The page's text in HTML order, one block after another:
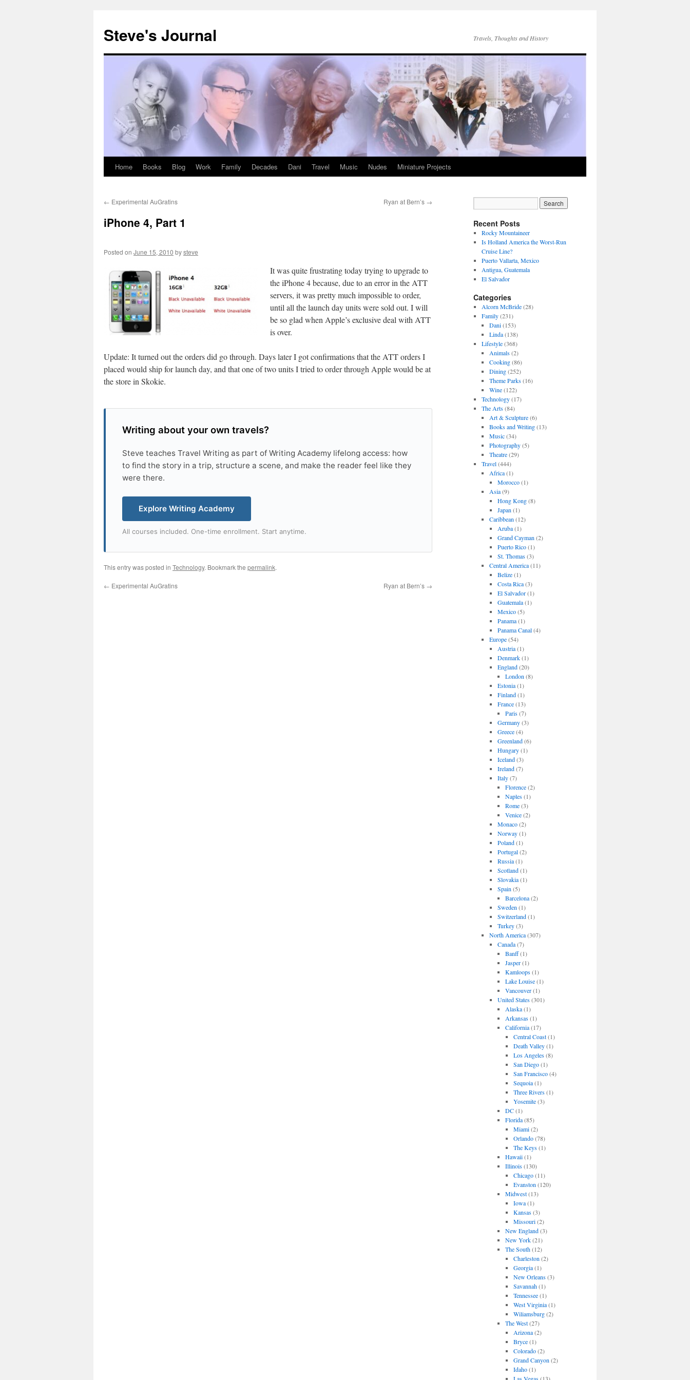
content
Steve's Journal Travels, Thoughts and History
Home Books Blog Work Family Decades Dani Travel Music Nudes Miniature Projects
← Experimental AuGratins Ryan at Bern’s →
iPhone 4, Part 1
Posted on June 15, 2010 bysteve
It was quite frustrating today trying to upgrade to
the iPhone 4 because, due to an error in the ATT
servers, it was pretty much impossible to order,
until all the launch day units were sold out. I will
be so glad when Apple’s exclusive deal with ATT
is over.
Update: It turned out the orders did go through. Days later I got confirmations that the ATT orders I
placed would ship for launch day, and that one of two units I tried to order through Apple would be at
the store in Skokie.
Writing about your own travels?
Steve teaches Travel Writing as part of Writing Academy lifelong access: how
to find the story in a trip, structure a scene, and make the reader feel like they
were there.
Explore Writing Academy
All courses included. One-time enrollment. Start anytime.
This entry was posted in Technology. Bookmark the permalink.
← Experimental AuGratins Ryan at Bern’s →
Recent Posts
Rocky Mountaineer
Is Holland America the Worst-Run
Cruise Line?
Puerto Vallarta, Mexico
Antigua, Guatemala
El Salvador
Categories
Alcorn McBride(28)
Family(231)
Dani(153)
Linda(138)
Lifestyle(368)
Animals(2)
Cooking(86)
Dining(252)
Theme Parks(16)
Wine(122)
Technology(17)
The Arts(84)
Art & Sculpture(6)
Books and Writing(13)
Music(34)
Photography(5)
Theatre(29)
Travel(444)
Africa(1)
Morocco(1)
Asia(9)
Hong Kong(8)
Japan (1)
Caribbean (12)
Aruba(1)
Grand Cayman (2)
Puerto Rico(1)
St. Thomas(3)
Central America(11)
Belize(1)
Costa Rica(3)
El Salvador(1)
Guatemala(1)
Mexico(5)
Panama(1)
Panama Canal(4)
Europe(54)
Austria(1)
Denmark(1)
England(20)
London (8)
Estonia(1)
Finland(1)
France(13)
Paris(7)
Germany(3)
Greece(4)
Greenland(6)
Hungary(1)
Iceland(3)
Ireland(7)
Italy(7)
Florence(2)
Naples(1)
Rome(3)
Venice(2)
Monaco(2)
Norway(1)
Poland(1)
Portugal(2)
Russia(1)
Scotland(1)
Slovakia(1)
Spain (5)
Barcelona(2)
Sweden (1)
Switzerland(1)
Turkey(3)
North America(307)
Canada(7)
Banff(1)
Jasper(1)
Kamloops(1)
Lake Louise(1)
Vancouver(1)
United States(301)
Alaska(1)
Arkansas(1)
California(17)
Central Coast(1)
Death Valley(1)
Los Angeles(8)
San Diego(1)
San Francisco(4)
Sequoia(1)
Three Rivers(1)
Yosemite(3)
DC(1)
Florida(85)
Miami(2)
Orlando(78)
The Keys(1)
Hawaii(1)
Illinois(130)
Chicago(11)
Evanston (120)
Midwest(13)
Iowa(1)
Kansas(3)
Missouri(2)
New England(3)
New York(21)
The South(12)
Charleston (2)
Georgia(1)
New Orleans(3)
Savannah(1)
Tennessee(1)
West Virginia(1)
Wiliamsburg(2)
The West(27)
Arizona(2)
Bryce(1)
Colorado(2)
Grand Canyon (2)
Idaho(1)